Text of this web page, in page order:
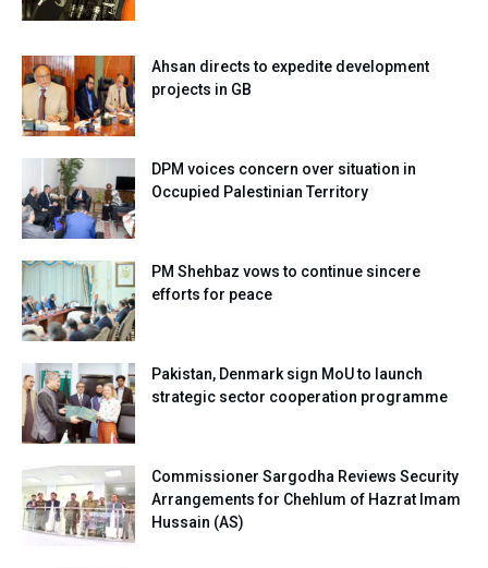
Ahsan directs to expedite development
projects in GB
DPM voices concern over situation in
Occupied Palestinian Territory
PM Shehbaz vows to continue sincere
efforts for peace
Pakistan, Denmark sign MoU to launch
strategic sector cooperation programme
Commissioner Sargodha Reviews Security
Arrangements for Chehlum of Hazrat Imam
Hussain (AS)